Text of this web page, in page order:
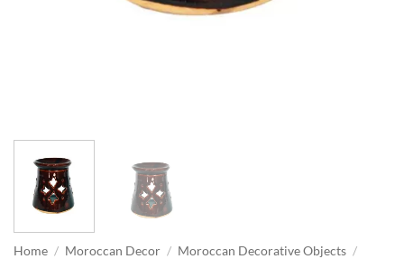
Home / Moroccan Decor / Moroccan Decorative Objects /